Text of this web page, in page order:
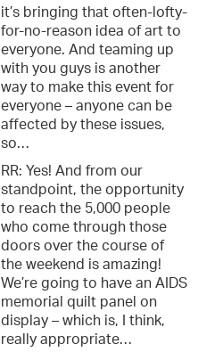
it’s bringing that often-lofty-
for-no-reason idea of art to
everyone. And teaming up
with you guys is another
way to make this event for
everyone – anyone can be
affected by these issues,
so…
RR: Yes! And from our
standpoint, the opportunity
to reach the 5,000 people
who come through those
doors over the course of
the weekend is amazing!
We’re going to have an AIDS
memorial quilt panel on
display – which is, I think,
really appropriate…